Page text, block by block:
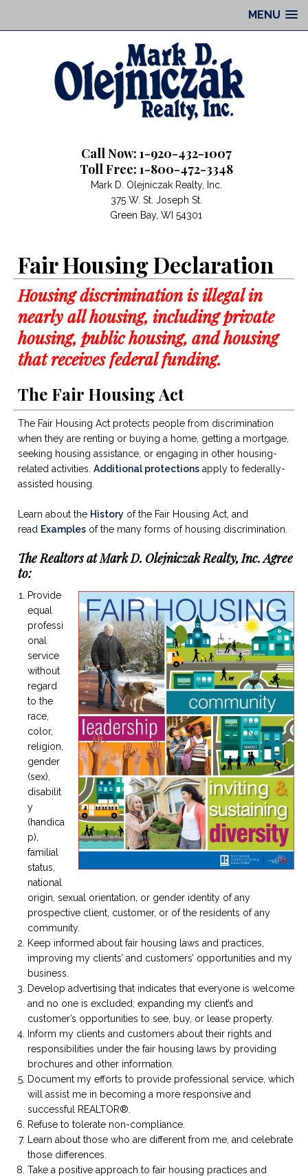
MENU
Call Now: 1-920-432-1007
Toll Free: 1-800-472-3348
Mark D. Olejniczak Realty, Inc.
375 W. St. Joseph St.
Green Bay, WI 54301
Fair Housing Declaration
Housing discrimination is illegal in
nearly all housing, including private
housing, public housing, and housing
that receives federal funding.
The Fair Housing Act
The Fair Housing Act protects people from discrimination
when they are renting or buying a home, getting a mortgage,
seeking housing assistance, or engaging in other housing-
related activities. Additional protections apply to federally-
assisted housing.
Learn about the History of the Fair Housing Act, and
read Examples of the many forms of housing discrimination.
The Realtors at Mark D. Olejniczak Realty, Inc. Agree
to:
Provide
equal
professi
onal
service
without
regard
to the
race,
color,
religion,
gender
(sex),
disabilit
y
(handica
p),
familial
status,
national
origin, sexual orientation, or gender identity of any
prospective client, customer, or of the residents of any
community.
Keep informed about fair housing laws and practices,
improving my clients’ and customers’ opportunities and my
business.
Develop advertising that indicates that everyone is welcome
and no one is excluded; expanding my client’s and
customer’s opportunities to see, buy, or lease property.
Inform my clients and customers about their rights and
responsibilities under the fair housing laws by providing
brochures and other information.
Document my efforts to provide professional service, which
will assist me in becoming a more responsive and
successful REALTOR®.
Refuse to tolerate non-compliance.
Learn about those who are different from me, and celebrate
those differences.
Take a positive approach to fair housing practices and